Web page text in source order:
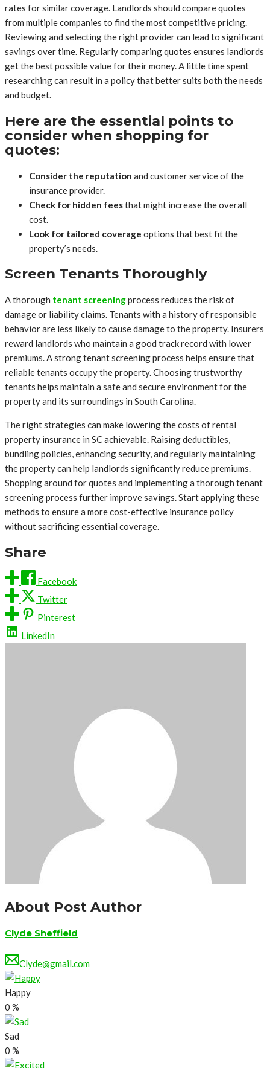
rates for similar coverage. Landlords should compare quotes
from multiple companies to find the most competitive pricing.
Reviewing and selecting the right provider can lead to significant
savings over time. Regularly comparing quotes ensures landlords
get the best possible value for their money. A little time spent
researching can result in a policy that better suits both the needs
and budget.
Here are the essential points to
consider when shopping for
quotes:
Consider the reputation and customer service of the
insurance provider.
Check for hidden feesthat might increase the overall
cost.
Look for tailored coverage options that best fit the
property’s needs.
Screen Tenants Thoroughly
A thorough tenant screeningprocess reduces the risk of
damage or liability claims. Tenants with a history of responsible
behavior are less likely to cause damage to the property. Insurers
reward landlords who maintain a good track record with lower
premiums. A strong tenant screening process helps ensure that
reliable tenants occupy the property. Choosing trustworthy
tenants helps maintain a safe and secure environment for the
property and its surroundings in South Carolina.
The right strategies can make lowering the costs of rental
property insurance in SC achievable. Raising deductibles,
bundling policies, enhancing security, and regularly maintaining
the property can help landlords significantly reduce premiums.
Shopping around for quotes and implementing a thorough tenant
screening process further improve savings. Start applying these
methods to ensure a more cost-effective insurance policy
without sacrificing essential coverage.
Share
Facebook
Twitter
Pinterest
LinkedIn
About Post Author
Clyde Sheffield
Clyde@gmail.com
Happy
0 %
Sad
0 %